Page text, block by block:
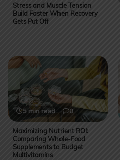
Stress and Muscle Tension
Build Faster When Recovery
Gets Put Off
5 min read 0
Maximizing Nutrient ROI:
Comparing Whole-Food
Supplements to Budget
Multivitamins